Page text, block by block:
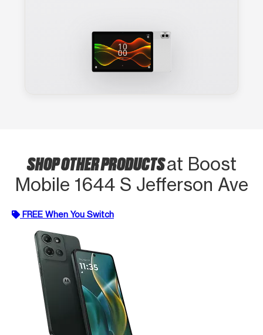
SHOP OTHER PRODUCTSat Boost
Mobile 1644 S Jefferson Ave
FREE When You Switch